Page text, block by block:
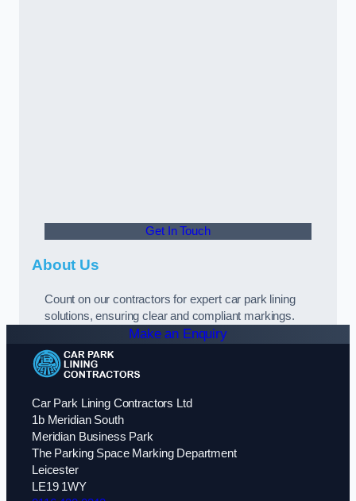
Get In Touch
About Us
Count on our contractors for expert car park lining
solutions, ensuring clear and compliant markings.
Make an Enquiry
Car Park Lining Contractors Ltd
1b Meridian South
Meridian Business Park
The Parking Space Marking Department
Leicester
LE19 1WY